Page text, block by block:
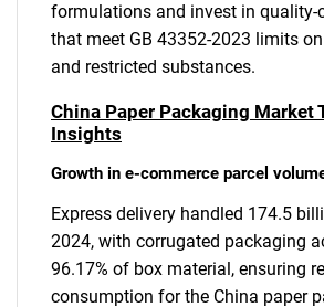
formulations and invest in quality-
that meet GB 43352-2023 limits
and restricted substances.
China Paper Packaging Market
Insights
Growth in e-commerce parcel
Express delivery handled 174.5
2024, with corrugated packaging
96.17% of box material, ensuring
consumption for the China paper